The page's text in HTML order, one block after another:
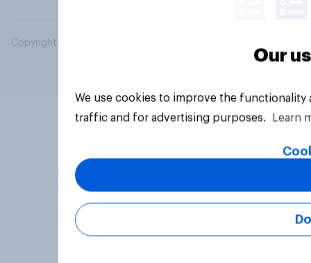
Copyright © 2026 YouGov PLC. All Rights Reserved.
Our
We use cookies to improve the
traffic and for advertising purposes.
Learn